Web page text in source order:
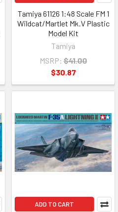
Tamiya 61126 1:48 Scale FM 1
Wildcat/Martlet Mk.V Plastic
Model Kit
Tamiya
MSRP: $41.00
$30.87
ADD TO CART